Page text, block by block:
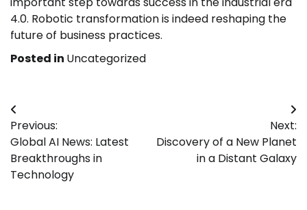
4.0. Robotic transformation is indeed reshaping the
future of business practices.
Posted in Uncategorized
Post
navigation
Previous:
Global AI News: Latest
Breakthroughs in
Technology
Next:
Discovery of a New Planet
in a Distant Galaxy